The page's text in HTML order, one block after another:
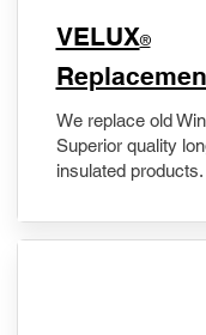
VELUX®
We replace old
Superior quality
insulated products.